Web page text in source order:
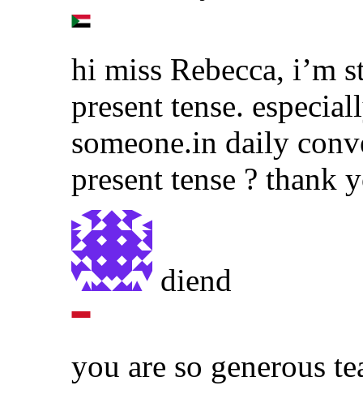
hi miss Rebecca, i’m
present tense.
someone.in daily
present tense ? thank
diend
you are so generous